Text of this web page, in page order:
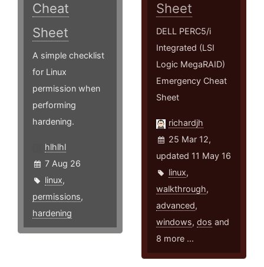
Cheat
Sheet
A simple checklist
for Linux
permission when
performing
hardening.
hlhlhl
7 Aug 26
linux,
permissions,
hardening
Sheet
DELL PERC5/i
Integrated (LSI
Logic MegaRAID)
Emergency Cheat
Sheet
richardjh
25 Mar 12,
updated 11 May 16
linux,
walkthrough,
advanced,
windows,dos and
8 more ...